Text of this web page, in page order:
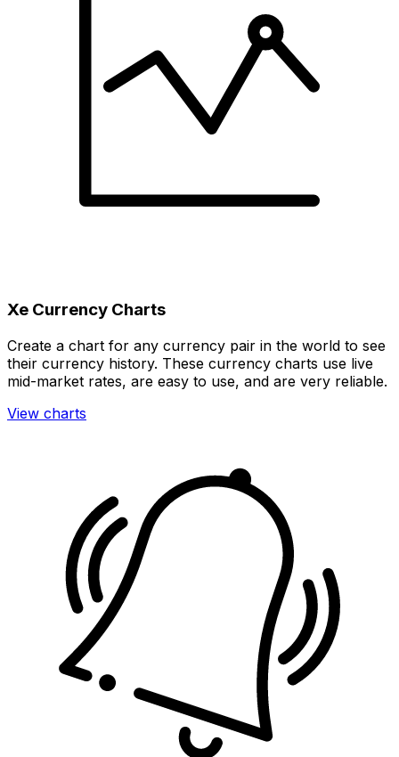
Xe Currency Charts
Create a chart for any currency pair in the world to see
their currency history. These currency charts use live
mid-market rates, are easy to use, and are very reliable.
View charts